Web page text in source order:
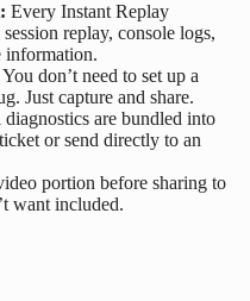
Every Instant Replay
replay, console logs,
information.
You don’t need to set up a
Just capture and share.
are bundled into
or send directly to an
portion before sharing to
want included.